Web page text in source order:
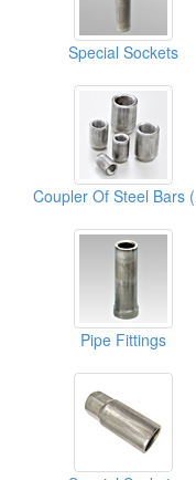
Special Sockets
Pipe Fittings